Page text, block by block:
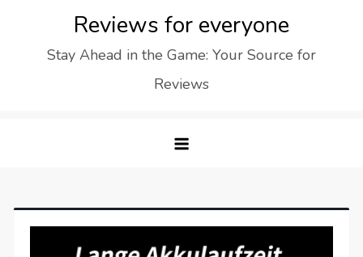
Reviews for everyone
Stay Ahead in the Game: Your Source for
Reviews